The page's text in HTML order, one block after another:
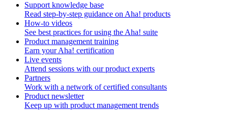
Support knowledge base
Read step-by-step guidance on Aha! products
How-to videos
See best practices for using the Aha! suite
Product management training
Earn your Aha! certification
Live events
Attend sessions with our product experts
Partners
Work with a network of certified consultants
Product newsletter
Keep up with product management trends